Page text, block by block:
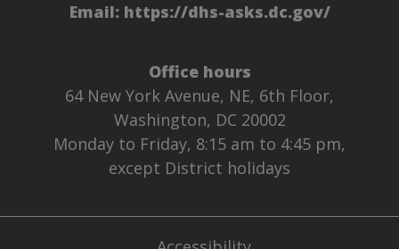
Email: https://dhs-asks.dc.gov/
Office hours
64 New York Avenue, NE, 6th Floor,
Washington, DC 20002
Monday to Friday, 8:15 am to 4:45 pm,
except District holidays